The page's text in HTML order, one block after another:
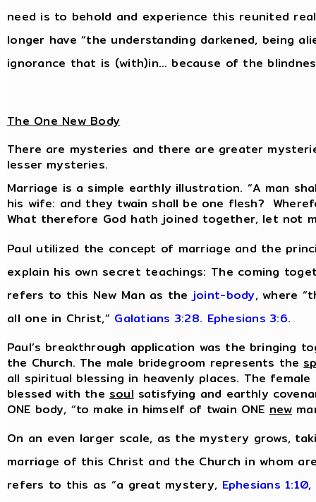
need is to behold and experience this reunited
longer have “the understanding darkened, being
ignorance that is (with)in… because of the
The One New Body
There are mysteries and there are greater
lesser mysteries.
Marriage is a simple earthly illustration. “A man
his wife: and they twain shall be one flesh?
What therefore God hath joined together, let not
Paul utilized the concept of marriage and the
explain his own secret teachings: The coming
refers to this New Man as the joint-body, where
all one in Christ,” Galatians 3:28. Ephesians 3:6.
Paul’s breakthrough application was the bringing
the Church. The male bridegroom represents the
all spiritual blessing in heavenly places. The
blessed with the soul satisfying and earthly
ONE body, “to make in himself of twain ONE new
On an even larger scale, as the mystery grows,
marriage of this Christ and the Church in whom
refers to this as “a great mystery, Ephesians 1:10,